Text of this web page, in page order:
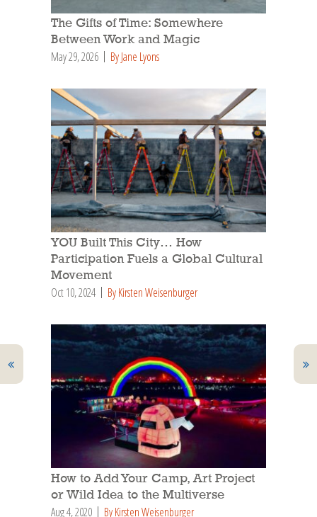
The Gifts of Time: Somewhere
Between Work and Magic
May 29, 2026 By Jane Lyons
YOU Built This City… How
Participation Fuels a Global Cultural
Movement
Oct 10, 2024 By Kirsten Weisenburger
How to Add Your Camp, Art Project
or Wild Idea to the Multiverse
Aug 4, 2020 By Kirsten Weisenburger